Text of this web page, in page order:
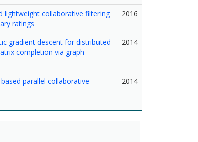
lightweight collaborative filtering
ratings
2016
gradient descent for distributed
completion via graph
2014
parallel collaborative
2014